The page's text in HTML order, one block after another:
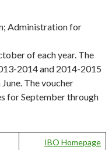
Administration for
of each year. The
2014 and 2014-2015
The voucher
for September through
IBO Homepage